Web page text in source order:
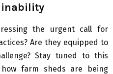
the urgent call for
Are they equipped to
Stay tuned to this
farm sheds are being